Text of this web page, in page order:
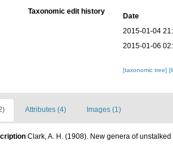
Taxonomic edit history
Date
2015-01-04
2015-01-06
[taxonomic tree]
Attributes (4) Images (1)
Clark, A. H. (1908). New genera of